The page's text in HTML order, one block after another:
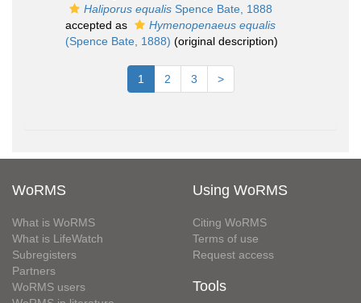
Haliporus equalis Spence Bate, 1888
accepted as
Hymenopenaeus equalis
(Spence Bate, 1888) (original description)
1 2 3 >
WoRMS
What is WoRMS
What is LifeWatch
Subregisters
Partners
WoRMS users
Using WoRMS
Citing WoRMS
Terms of use
Request access
Tools